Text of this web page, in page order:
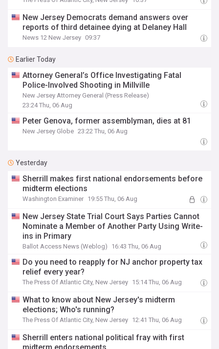
New Jersey Democrats demand answers over
reports of third detainee dying at Delaney Hall
News 12 New Jersey 09:37
Earlier Today
Attorney General’s Office Investigating Fatal
Police-Involved Shooting in Millville
New Jersey Attorney General (Press Release)
23:24 Thu, 06 Aug
Peter Genova, former assemblyman, dies at 81
New Jersey Globe 23:22 Thu, 06 Aug
Yesterday
Sherrill makes first national endorsements before
midterm elections
Washington Examiner 19:55 Thu, 06 Aug
New Jersey State Trial Court Says Parties Cannot
Nominate a Member of Another Party Using Write-
ins in Primary
Ballot Access News (Weblog) 16:43 Thu, 06 Aug
Do you need to reapply for NJ anchor property tax
relief every year?
The Press Of Atlantic City, New Jersey 15:14 Thu, 06 Aug
What to know about New Jersey's midterm
elections; Who's running?
The Press Of Atlantic City, New Jersey 12:41 Thu, 06 Aug
Sherrill enters national political fray with first